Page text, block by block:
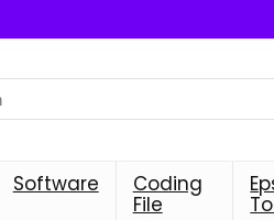
Software Coding
File